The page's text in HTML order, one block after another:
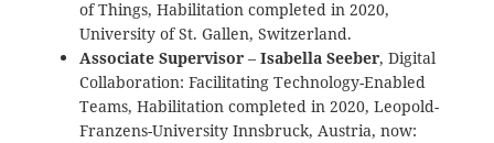
of Things, Habilitation completed in 2020,
University of St. Gallen, Switzerland.
Associate Supervisor –Isabella Seeber, Digital
Collaboration: Facilitating Technology-Enabled
Teams, Habilitation completed in 2020, Leopold-
Franzens-University Innsbruck, Austria, now: